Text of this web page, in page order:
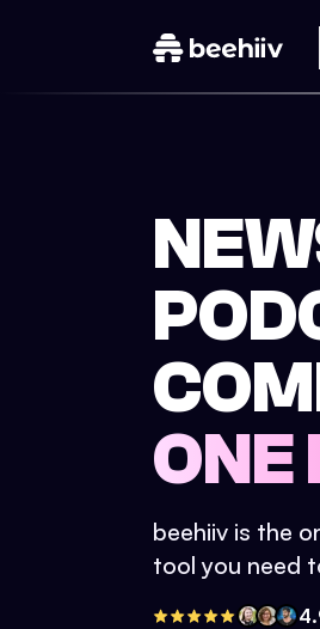
ONE
beehiiv is the
tool you need